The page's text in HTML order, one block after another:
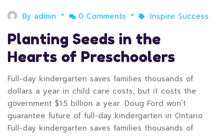
By admin 0 Comments Inspire Success
Planting Seeds in the
Hearts of Preschoolers
Full-day kindergarten saves families thousands of
dollars a year in child care costs, but it costs the
government $1.5 billion a year. Doug Ford won’t
guarantee future of full-day kindergarten in Ontario
Full-day kindergarten saves families thousands of